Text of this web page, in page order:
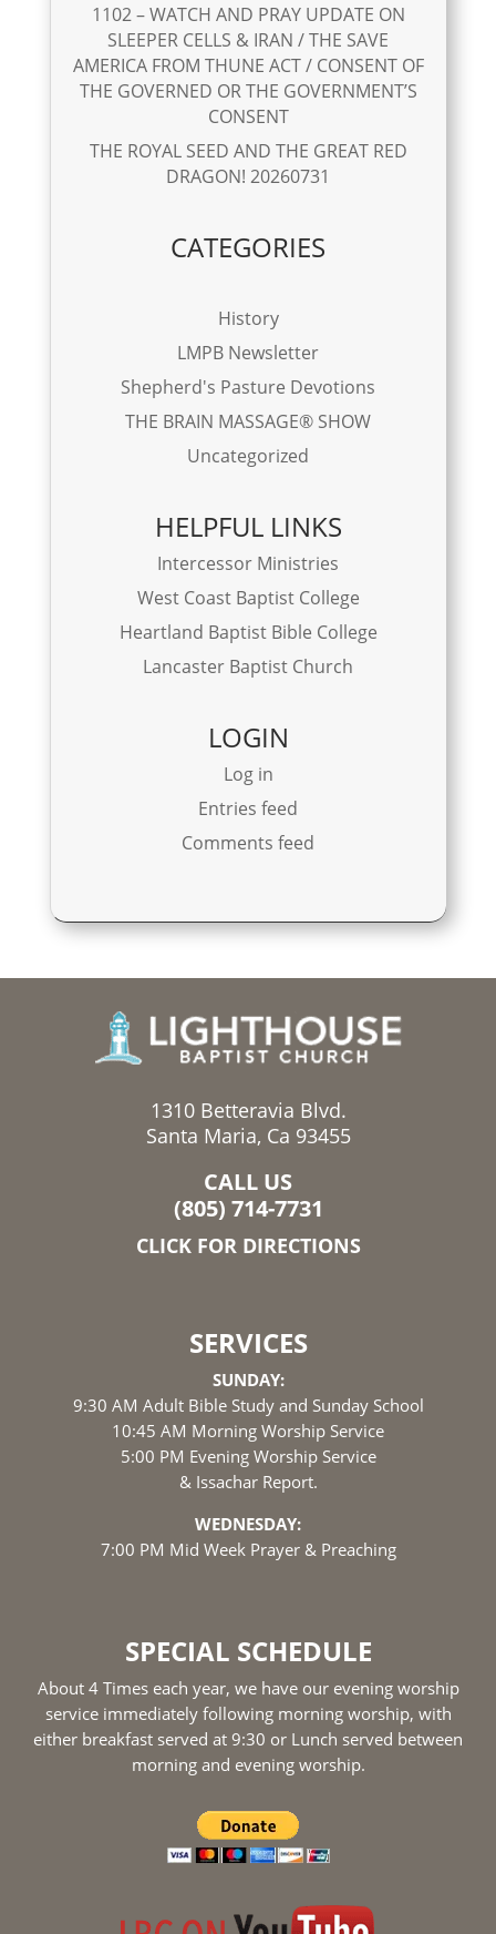
1102 – WATCH AND PRAY UPDATE ON
SLEEPER CELLS & IRAN / THE SAVE
AMERICA FROM THUNE ACT / CONSENT OF
THE GOVERNED OR THE GOVERNMENT’S
CONSENT
THE ROYAL SEED AND THE GREAT RED
DRAGON! 20260731
CATEGORIES
History
LMPB Newsletter
Shepherd's Pasture Devotions
THE BRAIN MASSAGE® SHOW
Uncategorized
HELPFUL LINKS
Intercessor Ministries
West Coast Baptist College
Heartland Baptist Bible College
Lancaster Baptist Church
LOGIN
Log in
Entries feed
Comments feed
1310 Betteravia Blvd.
Santa Maria, Ca 93455
CALL US
(805) 714-7731
CLICK FOR DIRECTIONS
SERVICES
SUNDAY:
9:30 AM Adult Bible Study and Sunday School
10:45 AM Morning Worship Service
5:00 PM Evening Worship Service
& Issachar Report.
WEDNESDAY:
7:00 PM Mid Week Prayer & Preaching
SPECIAL SCHEDULE
About 4 Times each year, we have our evening worship
service immediately following morning worship, with
either breakfast served at 9:30 or Lunch served between
morning and evening worship.